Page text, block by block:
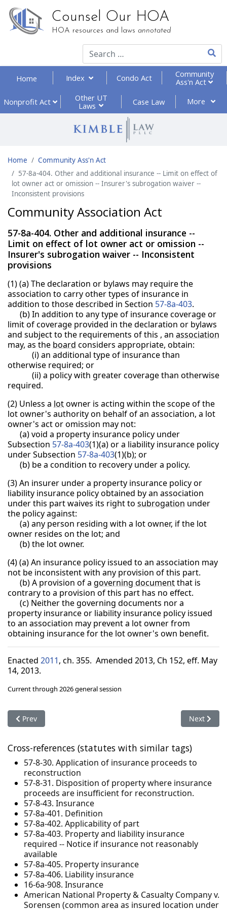
Counsel Our HOA
HOA resources and laws annotated
Type
Home Index Condo Act
Community
Ass'n Act
Nonprofit Act
Other UT
Laws
Case Law More
Home
Community Ass'n Act
57-8a-404. Other and additional insurance -- Limit on effect of
lot owner act or omission -- Insurer's subrogation waiver --
Inconsistent provisions
Community Association Act
57-8a-404. Other and additional insurance --
Limit on effect of lot owner act or omission --
Insurer's subrogation waiver -- Inconsistent
provisions
(1) (a) The declaration or bylaws may require the
association to carry other types of insurance in
addition to those described in Section 57-8a-403.
(b) In addition to any type of insurance coverage or
limit of coverage provided in the declaration or bylaws
and subject to the requirements of this , an association
may, as the board considers appropriate, obtain:
(i) an additional type of insurance than
otherwise required; or
(ii) a policy with greater coverage than otherwise
required.
(2) Unless a lotowner is acting within the scope of the
lot owner's authority on behalf of an association, a lot
owner's act or omission may not:
(a) void a property insurance policy under
Subsection 57-8a-403(1)(a) or a liability insurance policy
under Subsection 57-8a-403(1)(b); or
(b) be a condition to recovery under a policy.
(3) An insurer under a property insurance policy or
liability insurance policy obtained by an association
under this part waives its right to subrogation under
the policy against:
(a) any person residing with a lot owner, if the lot
owner resides on the lot; and
(b) the lot owner.
(4) (a) An insurance policy issued to an association may
not be inconsistent with any provision of this part.
(b) A provision of a governing documentthat is
contrary to a provision of this part has no effect.
(c) Neither the governing documents nor a
property insurance or liability insurance policy issued
to an association may prevent a lot owner from
obtaining insurance for the lot owner's own benefit.
Enacted 2011, ch. 355. Amended 2013, Ch 152, eff. May
14, 2013.
Current through 2026 general session
Previous article: 57-8a-403. Property and liability insurance
Prev Next
Next
Cross-references (statutes with similar tags)
57-8-30. Application of insurance proceeds to
reconstruction
57-8-31. Disposition of property where insurance
proceeds are insufficient for reconstruction.
57-8-43. Insurance
57-8a-401. Definition
57-8a-402. Applicability of part
57-8a-403. Property and liability insurance
required -- Notice if insurance not reasonably
available
57-8a-405. Property insurance
57-8a-406. Liability insurance
16-6a-908. Insurance
American National Property & Casualty Company v.
Sorensen (common area as insured location under